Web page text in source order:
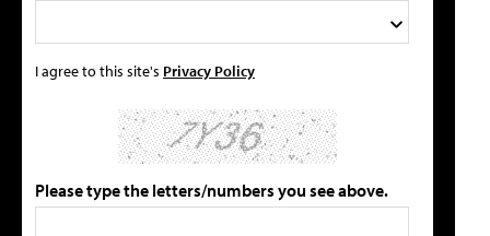
I agree to this site's Privacy Policy
Please type the letters/numbers you see above.